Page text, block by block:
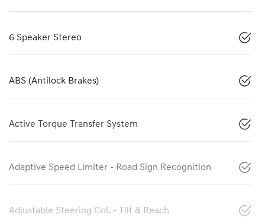
6 Speaker Stereo
ABS (Antilock Brakes)
Active Torque Transfer System
Adaptive Speed Limiter - Road Sign Recognition
Adjustable Steering Col. - Tilt & Reach